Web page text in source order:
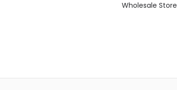
Wholesale Store